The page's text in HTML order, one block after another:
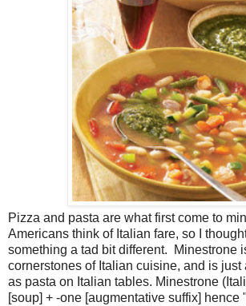
Pizza and pasta are what first come to
Americans think of Italian fare, so I
something a tad bit different. Minestrone
cornerstones of Italian cuisine, and is just
as pasta on Italian tables. Minestrone
[soup] + -one [augmentative suffix] hence